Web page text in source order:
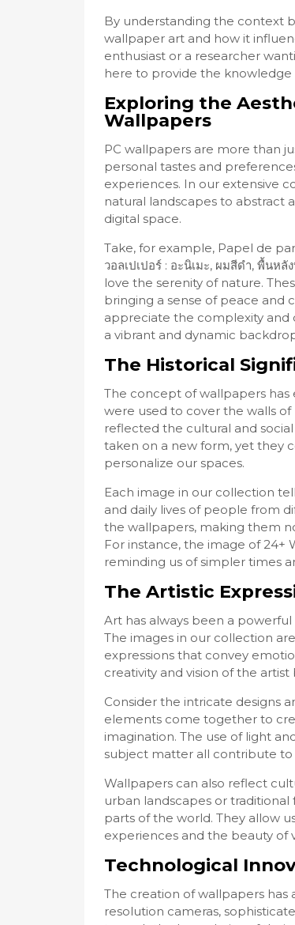
By understanding the context
wallpaper art and how it
enthusiast or a researcher
here to provide the knowledge
Exploring the
Wallpapers
PC wallpapers are more than
personal tastes and
experiences. In our extensive
natural landscapes to abstract
digital space.
Take, for example, Papel de
วอลเปเปอร์ : อะนิเมะ, ผมสีดำ, พื้น
love the serenity of nature.
bringing a sense of peace and
appreciate the complexity and
a vibrant and dynamic
The Historical
The concept of wallpapers has
were used to cover the walls
reflected the cultural and
taken on a new form, yet they
personalize our spaces.
Each image in our collection
and daily lives of people from
the wallpapers, making them
For instance, the image of 24+
reminding us of simpler times
The Artistic
Art has always been a
The images in our collection
expressions that convey
creativity and vision of the artist
Consider the intricate designs
elements come together to
imagination. The use of light
subject matter all contribute
Wallpapers can also reflect
urban landscapes or
parts of the world. They allow
experiences and the beauty of
Technological
The creation of wallpapers
resolution cameras,